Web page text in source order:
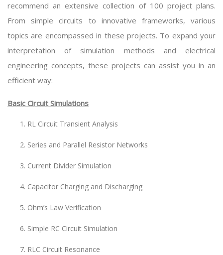
recommend an extensive collection of 100 project plans.
From simple circuits to innovative frameworks, various
topics are encompassed in these projects. To expand your
interpretation of simulation methods and electrical
engineering concepts, these projects can assist you in an
efficient way:
Basic Circuit Simulations
RL Circuit Transient Analysis
Series and Parallel Resistor Networks
Current Divider Simulation
Capacitor Charging and Discharging
Ohm’s Law Verification
Simple RC Circuit Simulation
RLC Circuit Resonance